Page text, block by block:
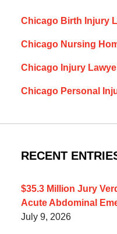
Chicago Birth Injury
Chicago Nursing
Chicago Injury
Chicago Personal
RECENT
$35.3 Million Jury
Acute Abdominal
July 9, 2026